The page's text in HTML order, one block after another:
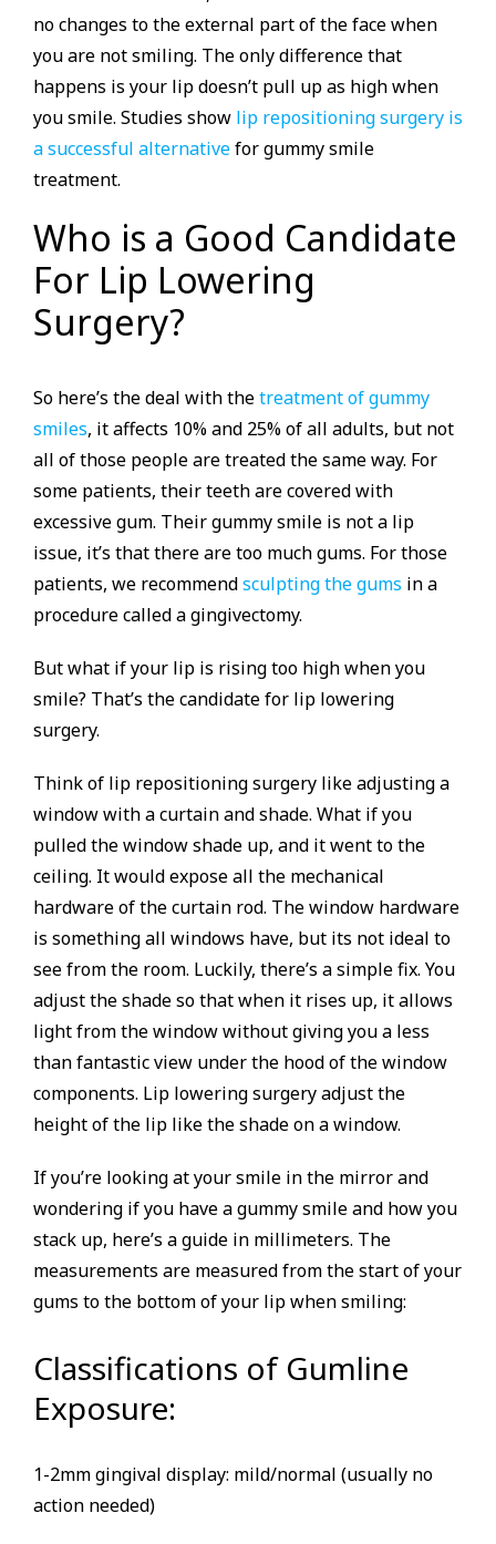
no changes to the external part of the face when
you are not smiling. The only difference that
happens is your lip doesn’t pull up as high when
you smile. Studies show lip repositioning surgery is
a successful alternativefor gummy smile
treatment.
Who is a Good Candidate
For Lip Lowering
Surgery?
So here’s the deal with thetreatment of gummy
smiles, it affects 10% and 25% of all adults, but not
all of those people are treated the same way. For
some patients, their teeth are covered with
excessive gum. Their gummy smile is not a lip
issue, it’s that there are too much gums. For those
patients, we recommendsculpting the gums in a
procedure called a gingivectomy.
But what if your lip is rising too high when you
smile? That’s the candidate for lip lowering
surgery.
Think of lip repositioning surgery like adjusting a
window with a curtain and shade. What if you
pulled the window shade up, and it went to the
ceiling. It would expose all the mechanical
hardware of the curtain rod. The window hardware
is something all windows have, but its not ideal to
see from the room. Luckily, there’s a simple fix. You
adjust the shade so that when it rises up, it allows
light from the window without giving you a less
than fantastic view under the hood of the window
components. Lip lowering surgery adjust the
height of the lip like the shade on a window.
If you’re looking at your smile in the mirror and
wondering if you have a gummy smile and how you
stack up, here’s a guide in millimeters. The
measurements are measured from the start of your
gums to the bottom of your lip when smiling:
Classifications of Gumline
Exposure:
1-2mm gingival display: mild/normal (usually no
action needed)